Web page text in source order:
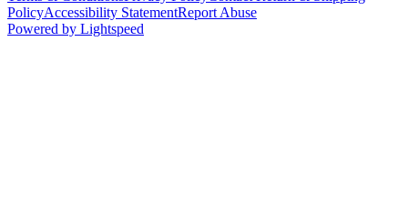
PolicyAccessibility StatementReport Abuse
Powered by Lightspeed